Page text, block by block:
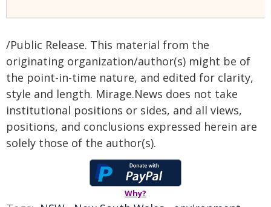
/Public Release. This material from the
originating organization/author(s) might be of
the point-in-time nature, and edited for clarity,
style and length. Mirage.News does not take
institutional positions or sides, and all views,
positions, and conclusions expressed herein are
solely those of the author(s).
Why?